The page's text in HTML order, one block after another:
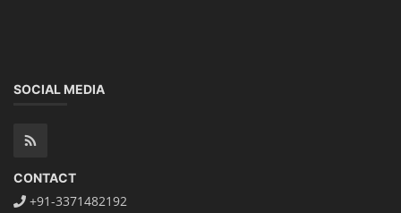
SOCIAL MEDIA
CONTACT
+91-3371482192